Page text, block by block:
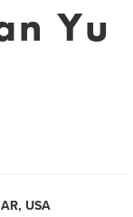
Yu
USA